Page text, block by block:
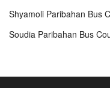
Shyamoli Paribahan Bus
Soudia Paribahan Bus